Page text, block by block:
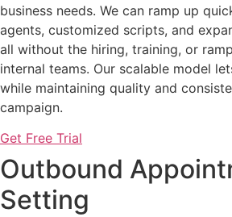
business needs. We can ramp up
agents, customized scripts, and
all without the hiring, training, or
internal teams. Our scalable model
while maintaining quality and
campaign.
Get Free Trial
Outbound
Setting